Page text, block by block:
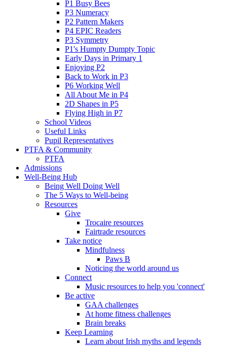
P1 Busy Bees
P3 Numeracy
P2 Pattern Makers
P4 EPIC Readers
P3 Symmetry
P1's Humpty Dumpty Topic
Early Days in Primary 1
Enjoying P2
Back to Work in P3
P6 Working Well
All About Me in P4
2D Shapes in P5
Flying High in P7
School Videos
Useful Links
Pupil Representatives
PTFA & Community
PTFA
Admissions
Well-Being Hub
Being Well Doing Well
The 5 Ways to Well-being
Resources
Give
Trocaire resources
Fairtrade resources
Take notice
Mindfulness
Paws B
Noticing the world around us
Connect
Music resources to help you 'connect'
Be active
GAA challenges
At home fitness challenges
Brain breaks
Keep Learning
Learn about Irish myths and legends